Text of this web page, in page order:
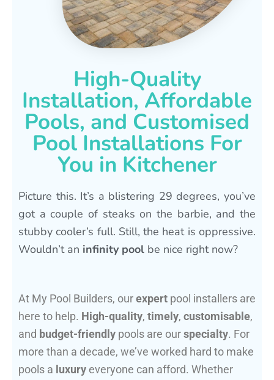
High-Quality
Installation, Affordable
Pools, and Customised
Pool Installations For
You in Kitchener
Picture this. It’s a blistering 29 degrees, you’ve
got a couple of steaks on the barbie, and the
stubby cooler’s full. Still, the heat is oppressive.
Wouldn’t an infinity pool be nice right now?
At My Pool Builders, ourexpert pool installers are
here to help. High-quality, timely, customisable,
and budget-friendly pools are ourspecialty. For
more than a decade, we’ve worked hard to make
pools a luxury everyone can afford. Whether